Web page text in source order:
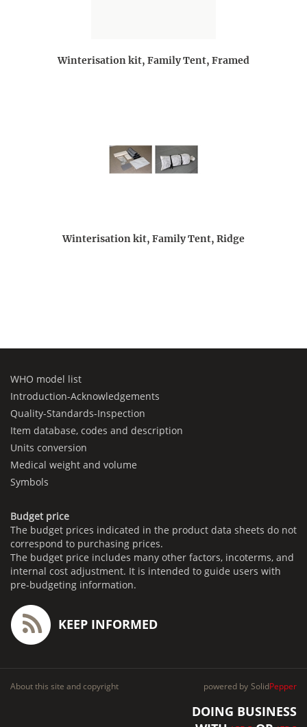
Winterisation kit, Family Tent, Framed
Winterisation kit, Family Tent, Ridge
WHO model list
Introduction-Acknowledgements
Quality-Standards-Inspection
Item database, codes and description
Units conversion
Medical weight and volume
Symbols
Budget price
The budget prices indicated in the product data sheets do not
correspond to purchasing prices.
The budget price includes many other factors, incoterms, and
internal cost adjustment. It is intended to guide users with
pre-budgeting information.
KEEP INFORMED
About this site and copyright powered by SolidPepper
DOING BUSINESS